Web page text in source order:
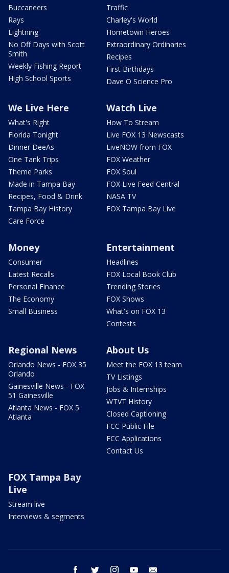
Buccaneers
Rays
Lightning
No Off Days with Scott
Smith
Weekly Fishing Report
High School Sports
Traffic
Charley's World
Hometown Heroes
Extraordinary Ordinaries
Recipes
First Birthdays
Dave O Science Pro
We Live Here
What's Right
Florida Tonight
Dinner DeeAs
One Tank Trips
Theme Parks
Made in Tampa Bay
Recipes, Food & Drink
Tampa Bay History
Care Force
Watch Live
How To Stream
Live FOX 13 Newscasts
LiveNOW from FOX
FOX Weather
FOX Soul
FOX Live Feed Central
NASA TV
FOX Tampa Bay Live
Money
Consumer
Latest Recalls
Personal Finance
The Economy
Small Business
Entertainment
Headlines
FOX Local Book Club
Trending Stories
FOX Shows
What's on FOX 13
Contests
Regional News
Orlando News - FOX 35
Orlando
Gainesville News - FOX
51 Gainesville
Atlanta News - FOX 5
Atlanta
About Us
Meet the FOX 13 team
TV Listings
Jobs & Internships
WTVT History
Closed Captioning
FCC Public File
FCC Applications
Contact Us
FOX Tampa Bay
Live
Stream live
Interviews & segments
facebook twitter instagram youtube